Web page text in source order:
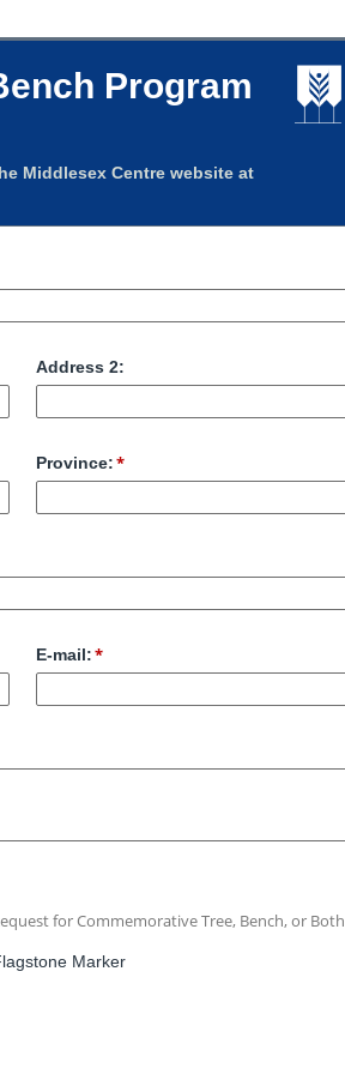
Program
Middlesex Centre website at
Address 2:
Province:
E-mail:
for Commemorative Tree, Bench, or Both
Marker